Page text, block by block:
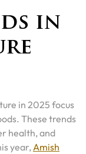
in
in 2025 focus
These trends
health, and
year,Amish